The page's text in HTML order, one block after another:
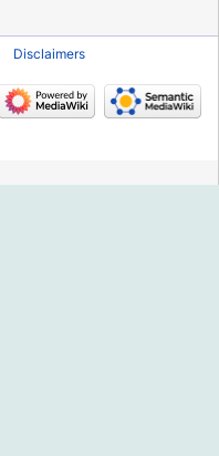
Disclaimers